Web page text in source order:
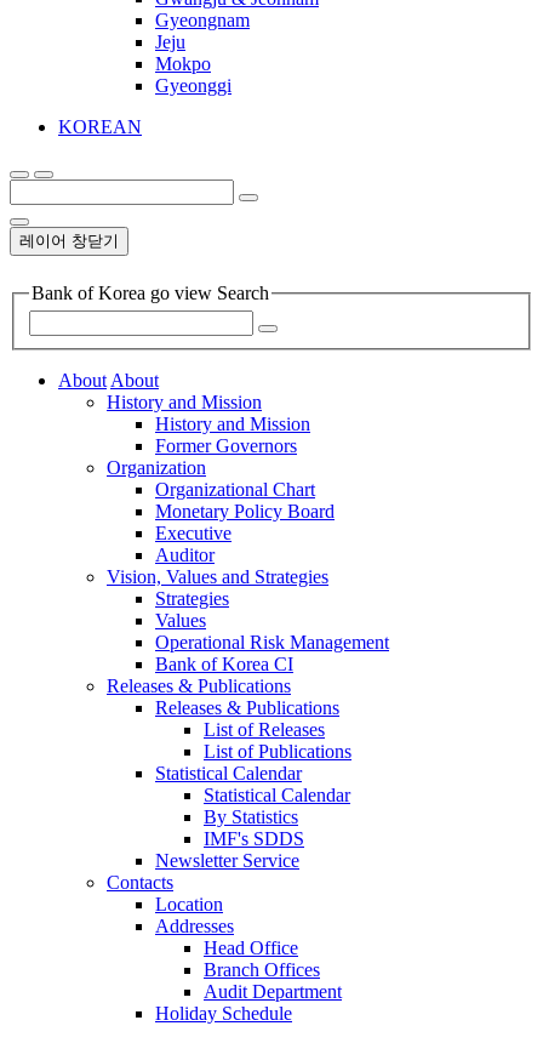
Gyeongnam
Jeju
Mokpo
Gyeonggi
KOREAN
레이어 창닫기
Bank of Korea go view Search
AboutAbout
History and Mission
History and Mission
Former Governors
Organization
Organizational Chart
Monetary Policy Board
Executive
Auditor
Vision, Values and Strategies
Strategies
Values
Operational Risk Management
Bank of Korea CI
Releases & Publications
Releases & Publications
List of Releases
List of Publications
Statistical Calendar
Statistical Calendar
By Statistics
IMF's SDDS
Newsletter Service
Contacts
Location
Addresses
Head Office
Branch Offices
Audit Department
Holiday Schedule